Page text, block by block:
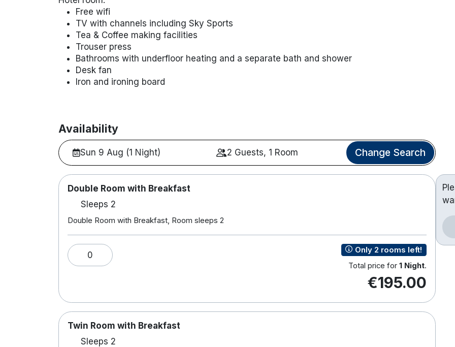
Free wifi
TV with channels including Sky Sports
Tea & Coffee making facilities
Trouser press
Bathrooms with underfloor heating and a separate bath and shower
Desk fan
Iron and ironing board
Availability
Sun 9 Aug (1 Night) 2 Guests, 1 Room Change Search
Double Room with Breakfast
Sleeps 2
Double Room with Breakfast, Room sleeps 2
0
Only 2 rooms left!
Total price for 1 Night.
€195.00
Twin Room with Breakfast
Sleeps 2